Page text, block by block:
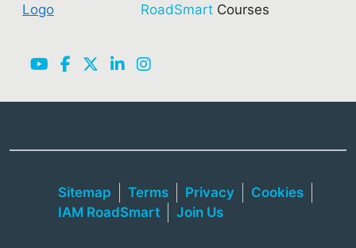
RoadSmart Courses
Sitemap Terms Privacy
Cookies
IAM RoadSmart
Join Us